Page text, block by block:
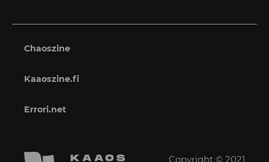
Chaoszine
Kaaoszine.fi
Errori.net
Copyright © 2021